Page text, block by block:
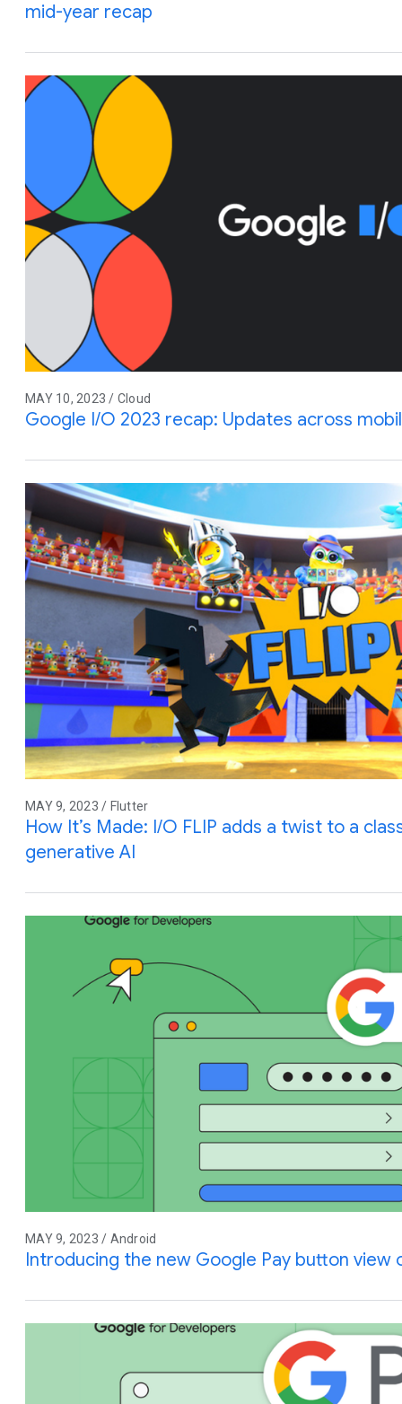
mid-year recap
MAY 10, 2023 / Cloud
Google I/O 2023 recap: Updates across
MAY 9, 2023 / Flutter
How It’s Made: I/O FLIP adds a twist to a
generative AI
MAY 9, 2023 / Android
Introducing the new Google Pay button view